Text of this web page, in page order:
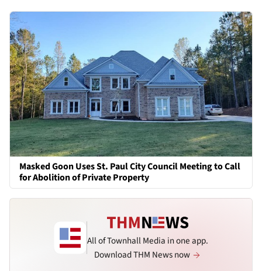
Masked Goon Uses St. Paul City Council Meeting to Call
for Abolition of Private Property
All of Townhall Media in one app.
Download THM News now